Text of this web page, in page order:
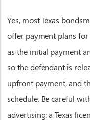
Yes, most Texas
offer payment plans for
as the initial payment
so the defendant is
upfront payment, and
schedule. Be careful
advertising: a Texas